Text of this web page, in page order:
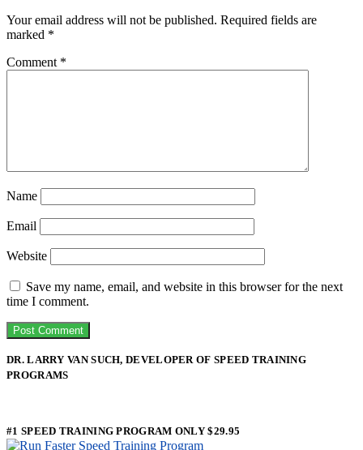
Your email address will not be published. Required fields are
marked *
Comment *
Name
Email
Website
Save my name, email, and website in this browser for the next
time I comment.
DR. LARRY VAN SUCH, DEVELOPER OF SPEED TRAINING
PROGRAMS
#1 SPEED TRAINING PROGRAM ONLY $29.95